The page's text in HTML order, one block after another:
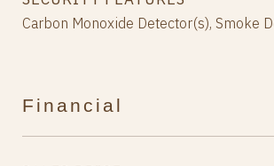
Carbon Monoxide Detector(s), Smoke
Financial